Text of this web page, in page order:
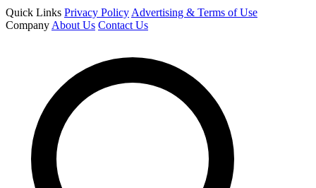
Quick Links Privacy Policy Advertising & Terms of Use
Company About Us Contact Us